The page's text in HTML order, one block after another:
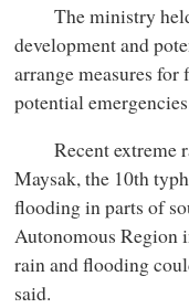
The ministry held
development and
arrange measures
potential
Recent extreme
Maysak, the 10th
flooding in parts of
Autonomous Region
rain and flooding
said.